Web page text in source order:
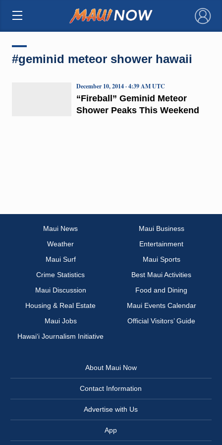
×
#geminid meteor shower hawaii
“Fireball” Geminid Meteor
Shower Peaks This Weekend
December 10, 2014 · 4:39 AM UTC
Maui News
Maui Business
Weather
Entertainment
Maui Surf
Maui Sports
Crime Statistics
Best Maui Activities
Maui Discussion
Food and Dining
Housing & Real Estate
Maui Events Calendar
Maui Jobs
Official Visitors’ Guide
Hawai‘i Journalism Initiative
About Maui Now
Contact Information
Advertise with Us
App